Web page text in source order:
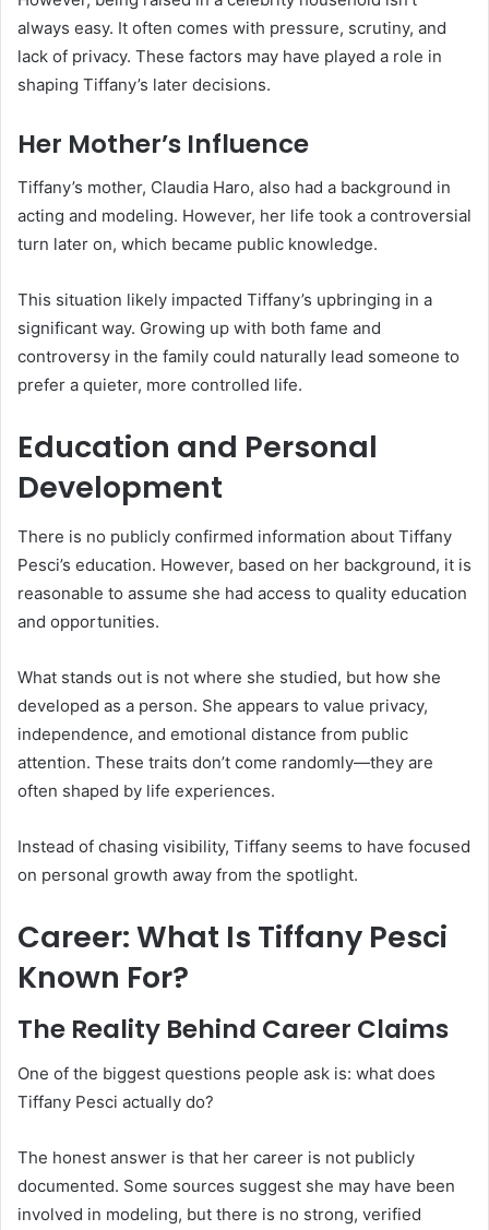
always easy. It often comes with pressure, scrutiny, and
lack of privacy. These factors may have played a role in
shaping Tiffany’s later decisions.
Her Mother’s Influence
Tiffany’s mother, Claudia Haro, also had a background in
acting and modeling. However, her life took a controversial
turn later on, which became public knowledge.
This situation likely impacted Tiffany’s upbringing in a
significant way. Growing up with both fame and
controversy in the family could naturally lead someone to
prefer a quieter, more controlled life.
Education and Personal
Development
There is no publicly confirmed information about Tiffany
Pesci’s education. However, based on her background, it is
reasonable to assume she had access to quality education
and opportunities.
What stands out is not where she studied, but how she
developed as a person. She appears to value privacy,
independence, and emotional distance from public
attention. These traits don’t come randomly—they are
often shaped by life experiences.
Instead of chasing visibility, Tiffany seems to have focused
on personal growth away from the spotlight.
Career: What Is Tiffany Pesci
Known For?
The Reality Behind Career Claims
One of the biggest questions people ask is: what does
Tiffany Pesci actually do?
The honest answer is that her career is not publicly
documented. Some sources suggest she may have been
involved in modeling, but there is no strong, verified